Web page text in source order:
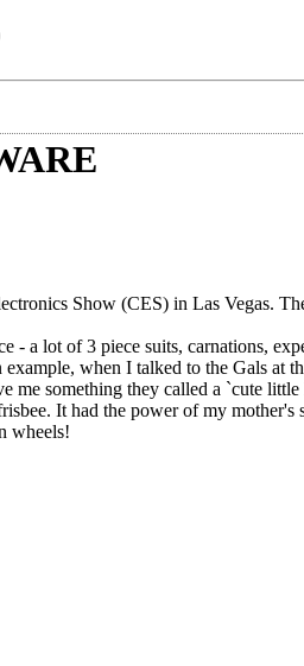
Show (CES) in Las Vegas.
a lot of 3 piece suits, carnations,
when I talked to the Gals at
me something they called a `cute
It had the power of my mother's
wheels!